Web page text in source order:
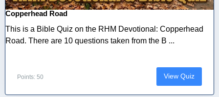
Copperhead Road
This is a Bible Quiz on the RHM Devotional: Copperhead
Road. There are 10 questions taken from the B ...
Points: 50 View Quiz